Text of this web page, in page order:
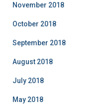
November 2018
October 2018
September 2018
August 2018
July 2018
May 2018